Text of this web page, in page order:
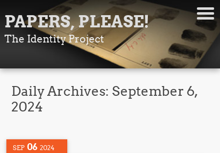
PAPERS, PLEASE!
The Identity Project
Daily Archives: September 6,
2024
SEP 06 2024